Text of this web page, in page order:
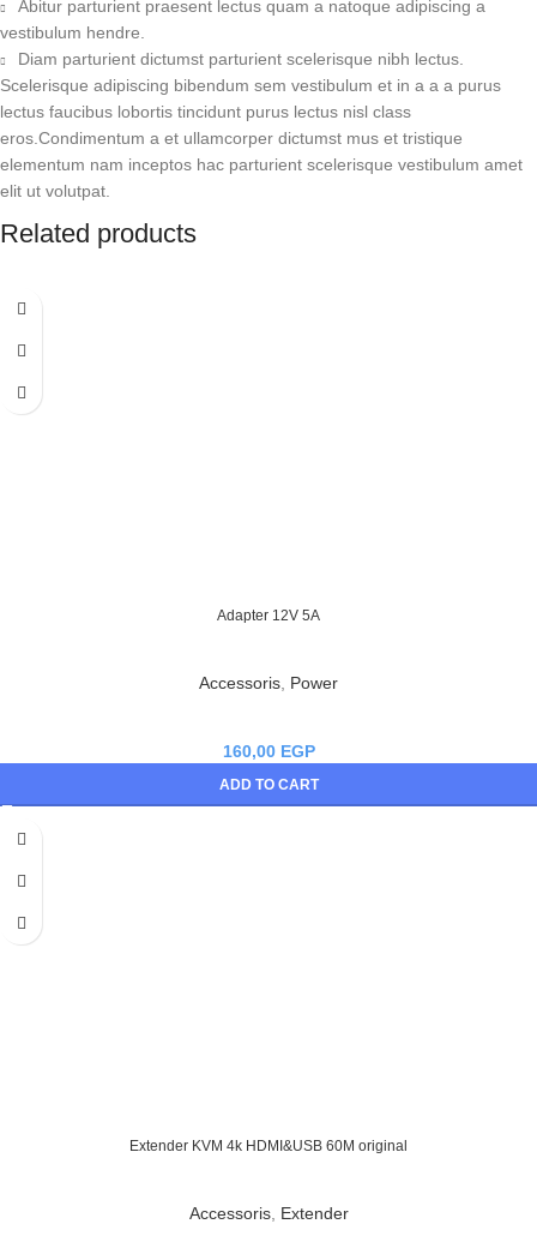
Abitur parturient praesent lectus quam a natoque adipiscing a
vestibulum hendre.
Diam parturient dictumst parturient scelerisque nibh lectus.
Scelerisque adipiscing bibendum sem vestibulum et in a a a purus
lectus faucibus lobortis tincidunt purus lectus nisl class
eros.Condimentum a et ullamcorper dictumst mus et tristique
elementum nam inceptos hac parturient scelerisque vestibulum amet
elit ut volutpat.
Related products
Adapter 12V 5A
Accessoris Power
160,00 EGP
ADD TO CART
Extender KVM 4k HDMI&USB 60M original
Accessoris, Extender